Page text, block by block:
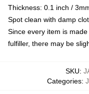
Thickness: 0.1 inch /
Spot clean with damp
Since every item is
fulfiller, there may be
SKU:
Categories: